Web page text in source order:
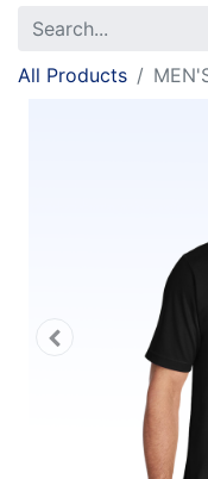
All Products